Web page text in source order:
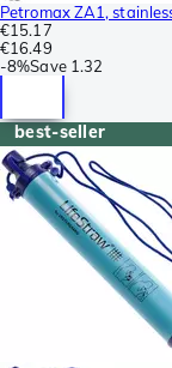
Petromax ZA1,
€15.17
€16.49
-8%Save 1.32
best-seller